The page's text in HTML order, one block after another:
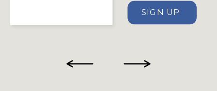
SIGN UP